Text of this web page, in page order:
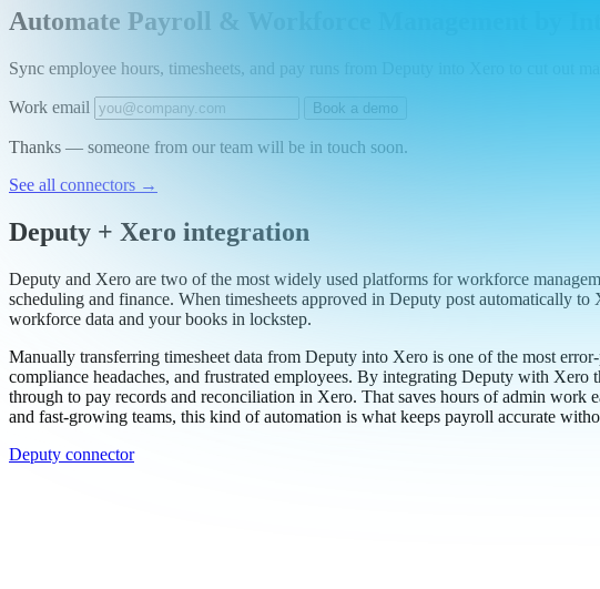
Automate Payroll & Workforce Management by
Sync employee hours, timesheets, and pay runs from Deputy into Xero to cut out
Work email Book a demo
Thanks — someone from our team will be in touch soon.
See all connectors →
Deputy + Xero integration
Deputy and Xero are two of the most widely used platforms for workforce
scheduling and finance. When timesheets approved in Deputy post automatically
workforce data and your books in lockstep.
Manually transferring timesheet data from Deputy into Xero is one of the most
compliance headaches, and frustrated employees. By integrating Deputy with
through to pay records and reconciliation in Xero. That saves hours of admin work
and fast-growing teams, this kind of automation is what keeps payroll accurate
Deputy connector